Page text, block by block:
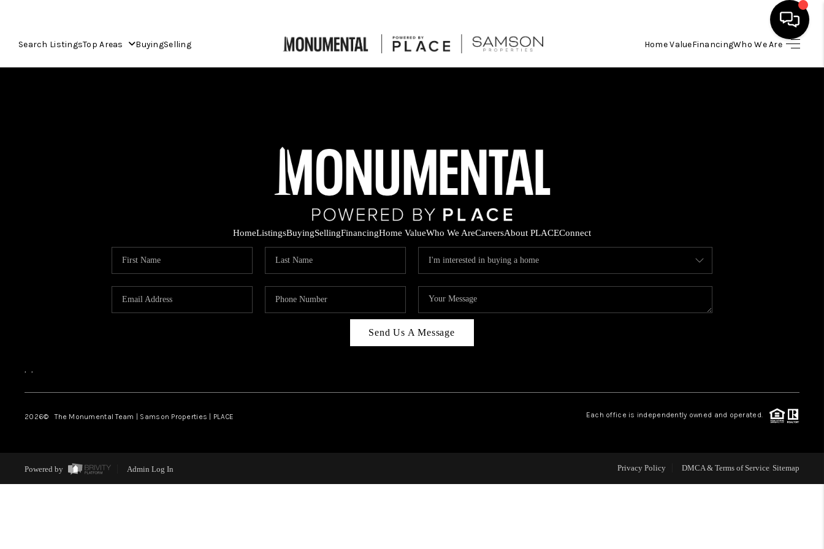
Search ListingsTop Areas BuyingSelling Home ValueFinancingWho We Are
HOME VALUE
WHO WE ARE
ABOUT PLACE
CONNECT
HomeListingsBuyingSellingFinancingHome ValueWho We AreCareersAbout PLACEConnect
Send Us A Message
, ,
2026© The Monumental Team | Samson Properties | PLACE Each office is independently owned and operated.
Powered by Admin Log In Privacy Policy DMCA & Terms of Service Sitemap